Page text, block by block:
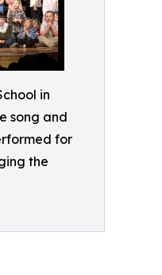
in
song and
for
the